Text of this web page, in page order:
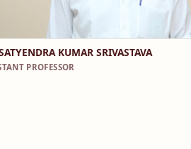
KUMAR SRIVASTAVA
PROFESSOR